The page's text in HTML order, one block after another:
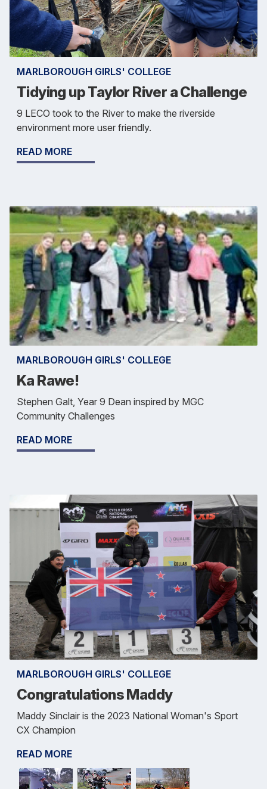
MARLBOROUGH GIRLS' COLLEGE
Tidying up Taylor River a Challenge
9 LECO took to the River to make the riverside
environment more user friendly.
READ MORE
MARLBOROUGH GIRLS' COLLEGE
Ka Rawe!
Stephen Galt, Year 9 Dean inspired by MGC
Community Challenges
READ MORE
MARLBOROUGH GIRLS' COLLEGE
Congratulations Maddy
Maddy Sinclair is the 2023 National Woman's Sport
CX Champion
READ MORE